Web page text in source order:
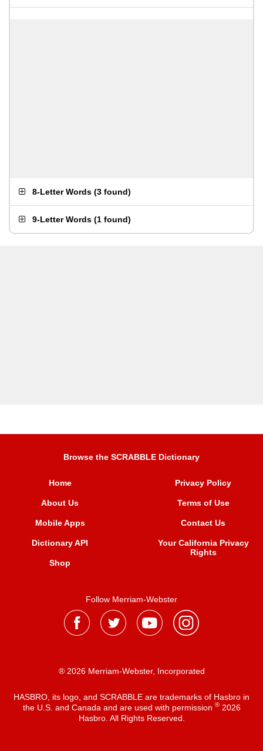
8-Letter Words (3 found)
9-Letter Words (1 found)
Browse the SCRABBLE Dictionary
Home
About Us
Mobile Apps
Dictionary API
Shop
Privacy Policy
Terms of Use
Contact Us
Your California Privacy
Rights
Follow Merriam-Webster
® 2026 Merriam-Webster, Incorporated
HASBRO, its logo, and SCRABBLE are trademarks of Hasbro in
the U.S. and Canada and are used with permission ®2026
Hasbro. All Rights Reserved.